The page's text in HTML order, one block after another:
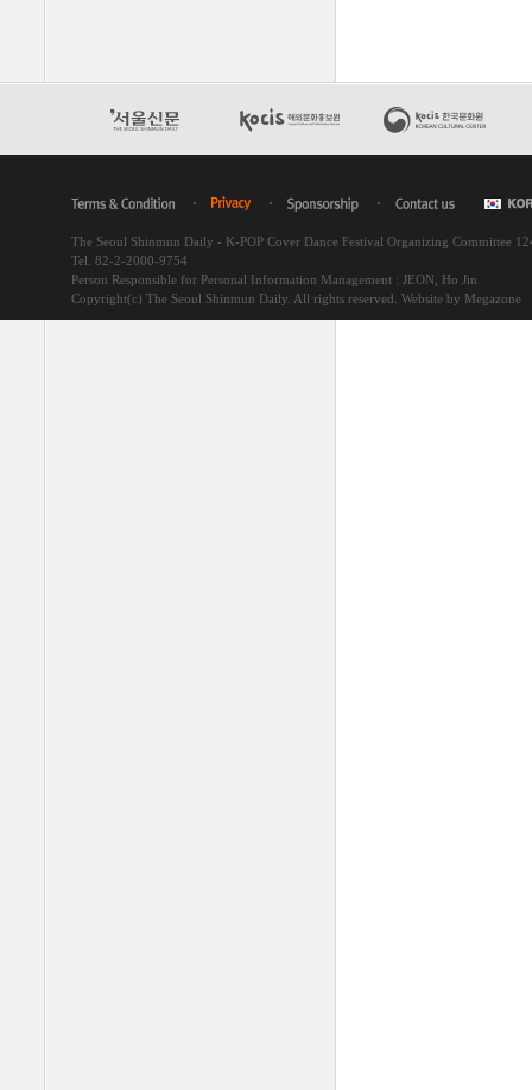
The Seoul Shinmun Daily - K-POP Cover Dance Festival Organizing Committee
Tel. 82-2-2000-9754
Person Responsible for Personal Information Management : JEON, Ho Jin
Copyright(c) The Seoul Shinmun Daily. All rights reserved. Website by Megazone